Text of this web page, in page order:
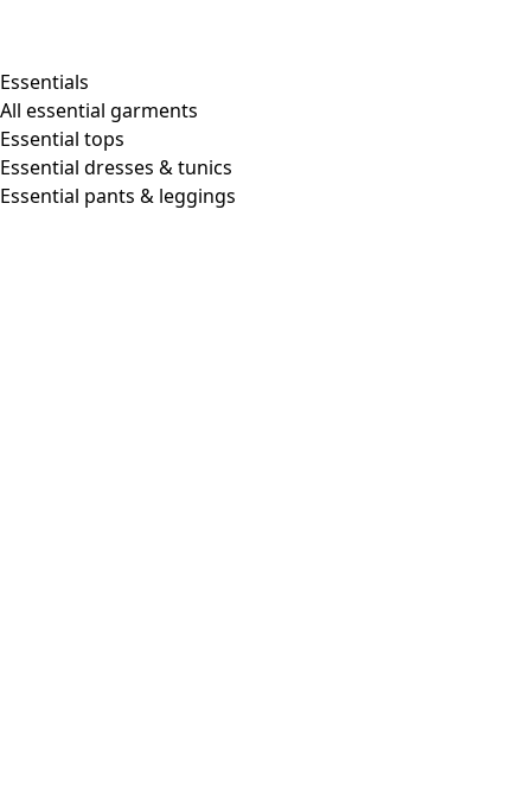
Essentials
All essential garments
Essential tops
Essential dresses & tunics
Essential pants & leggings